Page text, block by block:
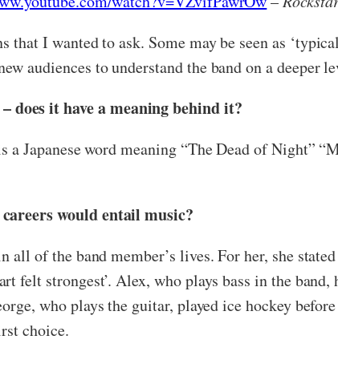
I wanted to ask. Some may be seen as
audiences to understand the band on a deeper
does it have a meaning behind it?
Japanese word meaning “The Dead of Night”
would entail music?
of the band member’s lives. For her, she
felt strongest’. Alex, who plays bass in the
who plays the guitar, played ice hockey
choice.